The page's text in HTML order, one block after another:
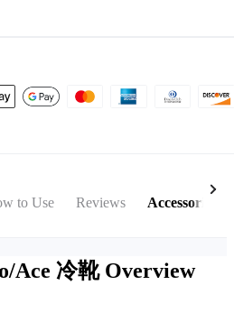
to Use Reviews Accessories
Ace 冷靴 Overview